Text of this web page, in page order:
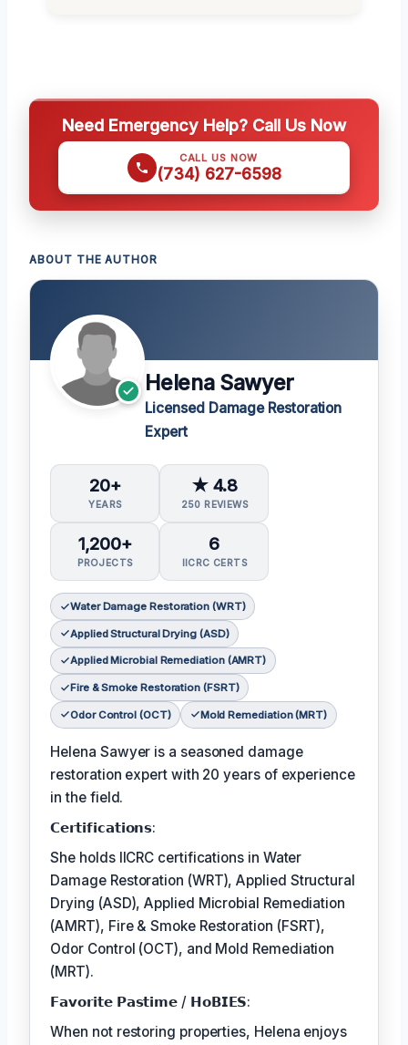
Need Emergency Help? Call Us Now
CALL US NOW
(734) 627-6598
ABOUT THE AUTHOR
Helena Sawyer
Licensed Damage Restoration
Expert
20+
YEARS
★ 4.8
250 REVIEWS
1,200+
PROJECTS
6
IICRC CERTS
Water Damage Restoration (WRT)
Applied Structural Drying (ASD)
Applied Microbial Remediation (AMRT)
Fire & Smoke Restoration (FSRT)
Odor Control (OCT) Mold Remediation (MRT)
Helena Sawyer is a seasoned damage
restoration expert with 20 years of experience
in the field.
𝗖𝗲𝗿𝘁𝗶𝗳𝗶𝗰𝗮𝘁𝗶𝗼𝗻𝘀:
She holds IICRC certifications in Water
Damage Restoration (WRT), Applied Structural
Drying (ASD), Applied Microbial Remediation
(AMRT), Fire & Smoke Restoration (FSRT),
Odor Control (OCT), and Mold Remediation
(MRT).
𝗙𝗮𝘃𝗼𝗿𝗶𝘁𝗲 𝗣𝗮𝘀𝘁𝗶𝗺𝗲 / 𝗛𝗼𝗕𝗜𝗘𝗦:
When not restoring properties, Helena enjoys